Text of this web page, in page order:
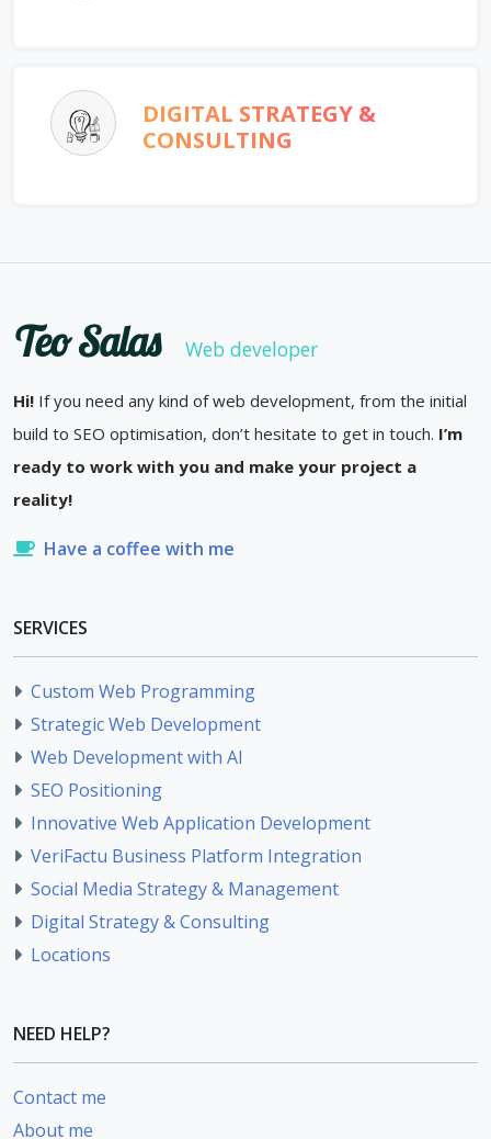
DIGITAL STRATEGY &
CONSULTING
Teo Salas Web developer
Hi! If you need any kind of web development, from the initial
build to SEO optimisation, don’t hesitate to get in touch. I’m
ready to work with you and make your project a
reality!
Have a coffee with me
SERVICES
Custom Web Programming
Strategic Web Development
Web Development with AI
SEO Positioning
Innovative Web Application Development
VeriFactu Business Platform Integration
Social Media Strategy & Management
Digital Strategy & Consulting
Locations
NEED HELP?
Contact me
About me